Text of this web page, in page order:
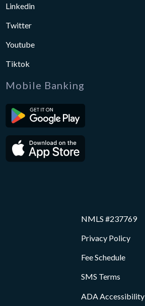
Linkedin
Twitter
Youtube
Tiktok
Mobile Banking
NMLS #237769
Privacy Policy
Fee Schedule
SMS Terms
ADA Accessibility